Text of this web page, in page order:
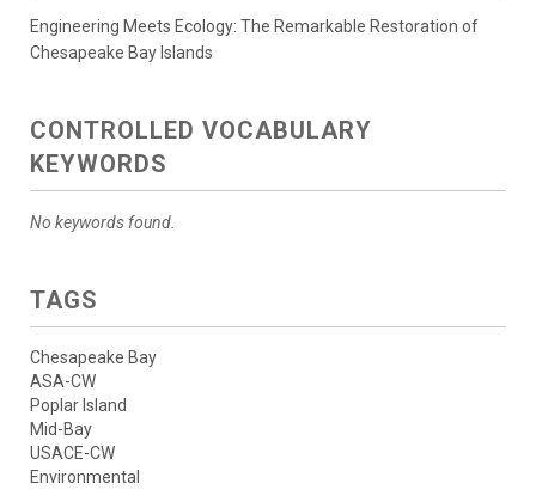
Engineering Meets Ecology: The Remarkable Restoration of
Chesapeake Bay Islands
CONTROLLED VOCABULARY
KEYWORDS
No keywords found.
TAGS
Chesapeake Bay
ASA-CW
Poplar Island
Mid-Bay
USACE-CW
Environmental